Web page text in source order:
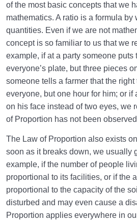
Law of Proportion: Understanding
the Hereafter
Fire and Light in Perfections | Their
Structure
Necessity of Acquiring Light in the
Fetus’s Happiness
Primacy of the World over the
Unavoidable Principle
Constructive Capability of Womb |
and Everlasting?
Womb-Like Power of the world, a
Seeing the Malakut of Objects |
Not See It?
of the most basic concepts that we
mathematics. A ratio is a formula
quantities. Even if we are not
concept is so familiar to us that we
example, if at a party someone puts
everyone’s plate, but three pieces
someone tells a farmer that the
everyone, but one hour for him; or if
on his face instead of two eyes, we
of Proportion has not been
The Law of Proportion also exists
soon as it breaks down, we usually
example, if the number of people
proportional to its facilities, or if the
proportional to the capacity of the
disturbed and may even cause a
Proportion applies everywhere in